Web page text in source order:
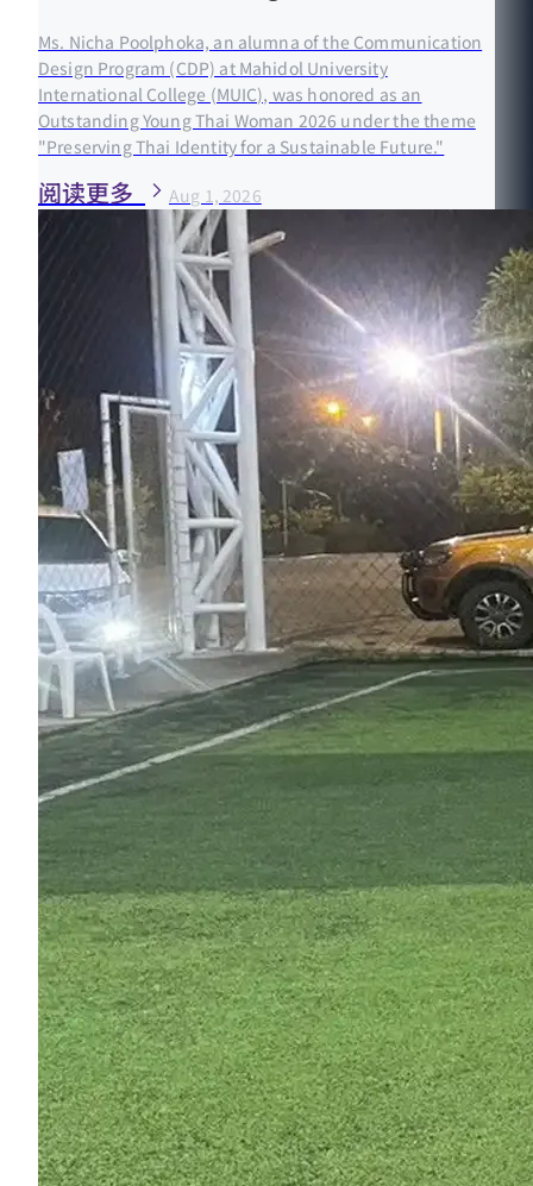
Ms. Nicha Poolphoka, an alumna of the Communication
Design Program (CDP) at Mahidol University
International College (MUIC), was honored as an
Outstanding Young Thai Woman 2026 under the theme
"Preserving Thai Identity for a Sustainable Future."
阅读更多 Aug 1, 2026